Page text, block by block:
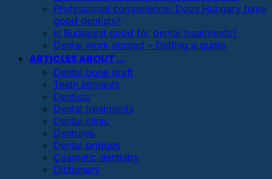
Professional competence: Does Hungary have
good dentists?
Is Budapest good for dental treatments?
Dental work abroad – Getting a quote
ARTICLES ABOUT …
Dental bone graft
Teeth implants
Dentists
Dental treatments
Dental clinic
Dentures
Dental bridges
Cosmetic dentistry
Dictionary